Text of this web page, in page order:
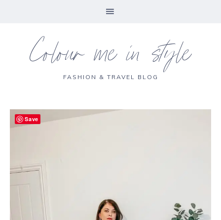
Colour me in style
FASHION & TRAVEL BLOG
Save